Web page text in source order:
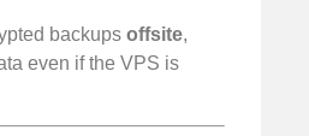
backups offsite,
even if the VPS is